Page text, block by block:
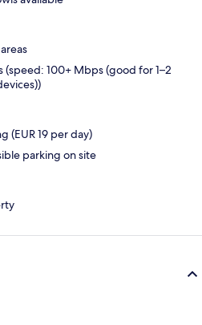
(speed: 100+ Mbps (good for 1–2
(EUR 19 per day)
parking on site